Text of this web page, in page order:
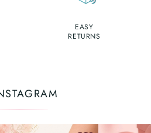
EASY
RETURNS